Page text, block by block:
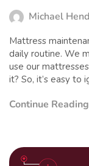
Michael
Mattress
daily routine. We
use our
it? So, it’s easy to
Continue Reading